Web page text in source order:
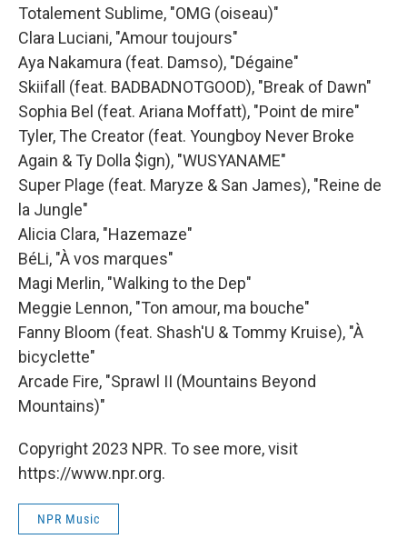
Totalement Sublime, "OMG (oiseau)"
Clara Luciani, "Amour toujours"
Aya Nakamura (feat. Damso), "Dégaine"
Skiifall (feat. BADBADNOTGOOD), "Break of Dawn"
Sophia Bel (feat. Ariana Moffatt), "Point de mire"
Tyler, The Creator (feat. Youngboy Never Broke
Again & Ty Dolla $ign), "WUSYANAME"
Super Plage (feat. Maryze & San James), "Reine de
la Jungle"
Alicia Clara, "Hazemaze"
BéLi, "À vos marques"
Magi Merlin, "Walking to the Dep"
Meggie Lennon, "Ton amour, ma bouche"
Fanny Bloom (feat. Shash'U & Tommy Kruise), "À
bicyclette"
Arcade Fire, "Sprawl II (Mountains Beyond
Mountains)"
Copyright 2023 NPR. To see more, visit
https://www.npr.org.
NPR Music